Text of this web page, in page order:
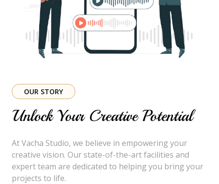
OUR STORY
Unlock Your Creative Potential
At Vacha Studio, we believe in empowering your
creative vision. Our state-of-the-art facilities and
expert team are dedicated to helping you bring your
projects to life.